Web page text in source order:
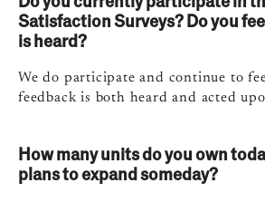
Satisfaction Surveys? Do you
is heard?
We do participate and continue to
feedback is both heard and acted
How many units do you own
plans to expand someday?